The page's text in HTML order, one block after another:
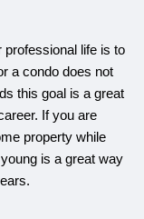
professional life is to
a condo does not
this goal is a great
If you are
property while
is a great way